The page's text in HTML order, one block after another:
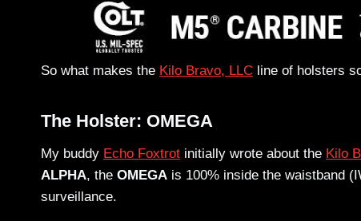
So what makes the Kilo Bravo, LLC line of holsters
The Holster: OMEGA
My buddy Echo Foxtrot initially wrote about the Kilo
ALPHA, the OMEGA is 100% inside the waistband
surveillance.